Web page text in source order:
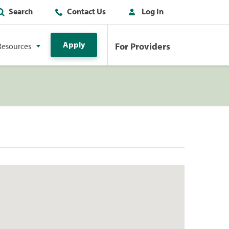
Search Contact Us Log In
Apply For Providers